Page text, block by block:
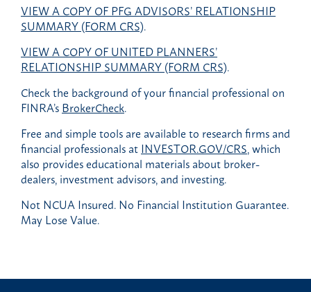
VIEW A COPY OF PFG ADVISORS’ RELATIONSHIP
SUMMARY (FORM CRS).
VIEW A COPY OF UNITED PLANNERS’
RELATIONSHIP SUMMARY (FORM CRS).
Check the background of your financial professional on
FINRA’sBrokerCheck.
Free and simple tools are available to research firms and
financial professionals atINVESTOR.GOV/CRS, which
also provides educational materials about broker-
dealers, investment advisors, and investing.
Not NCUA Insured. No Financial Institution Guarantee.
May Lose Value.